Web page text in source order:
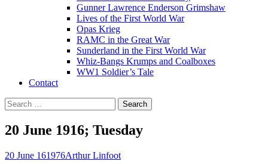
Gunner Lawrence Enderson Grimshaw
Lives of the First World War
Opas Krieg
RAMC in the Great War
Sunderland in the First World War
Whiz-Bangs Krumps and Coalboxes
WW1 Soldier’s Tale
Contact
Search
for:
20 June 1916; Tuesday
20 June 161976Arthur Linfoot